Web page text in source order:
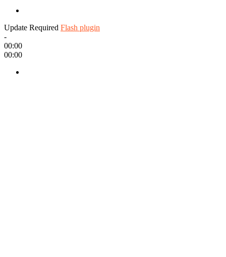
Update Required Flash plugin
-
00:00
00:00